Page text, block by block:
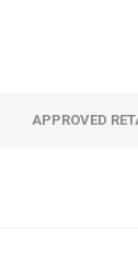
APPROVED